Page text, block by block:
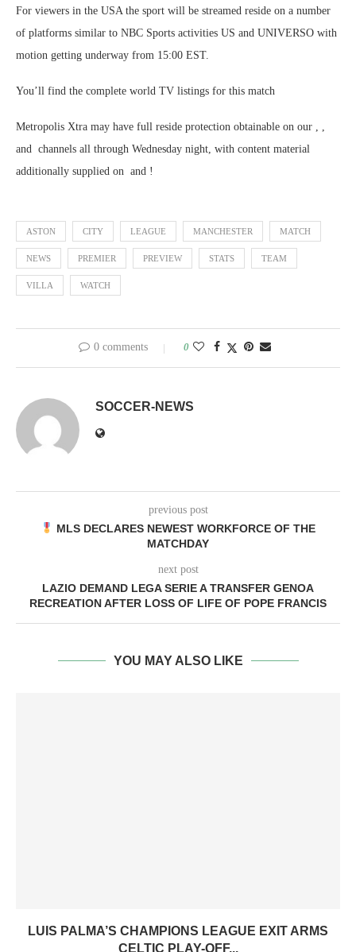
For viewers in the USA the sport will be streamed reside on a number
of platforms similar to NBC Sports activities US and UNIVERSO with
motion getting underway from 15:00 EST.
You’ll find the complete world TV listings for this match
Metropolis Xtra may have full reside protection obtainable on our , ,
and channels all through Wednesday night, with content material
additionally supplied on and !
ASTON CITY LEAGUE MANCHESTER MATCH
NEWS PREMIER PREVIEW STATS TEAM
VILLA WATCH
0 comments 0
SOCCER-NEWS
previous post
MLS DECLARES NEWEST WORKFORCE OF THE
MATCHDAY
next post
LAZIO DEMAND LEGA SERIE A TRANSFER GENOA
RECREATION AFTER LOSS OF LIFE OF POPE FRANCIS
YOU MAY ALSO LIKE
LUIS PALMA’S CHAMPIONS LEAGUE EXIT ARMS
CELTIC PLAY-OFF...